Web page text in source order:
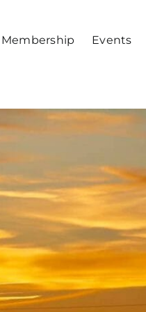
Membership Events